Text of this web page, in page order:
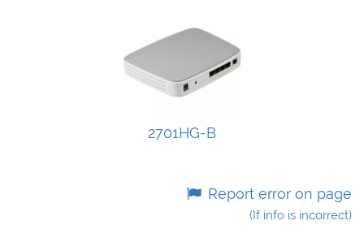
2701HG-B
Report error on page
(If info is incorrect)